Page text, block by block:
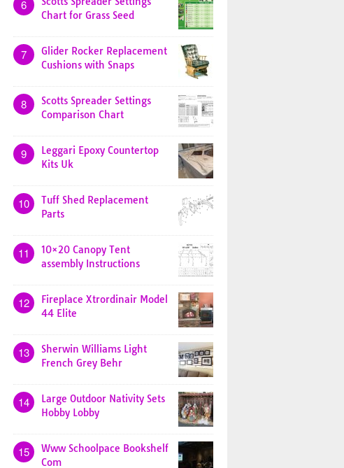
6
Chart for Grass Seed
7
Glider Rocker Replacement
Cushions with Snaps
8
Scotts Spreader Settings
Comparison Chart
9
Leggari Epoxy Countertop
Kits Uk
10
Tuff Shed Replacement
Parts
11
10×20 Canopy Tent
assembly Instructions
12
Fireplace Xtrordinair Model
44 Elite
13
Sherwin Williams Light
French Grey Behr
14
Large Outdoor Nativity Sets
Hobby Lobby
15
Www Schoolpace Bookshelf
Com